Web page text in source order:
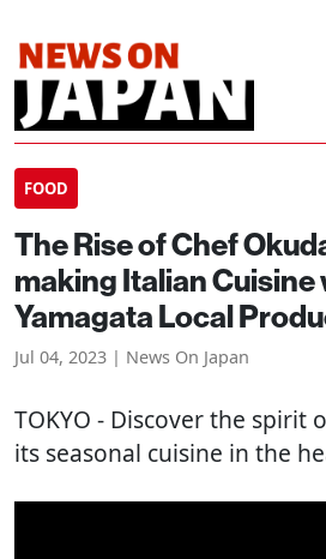
FOOD
The Rise of Chef
making Italian Cuisine
Yamagata Local
Jul 04, 2023 | News On Japan
TOKYO - Discover the spirit
its seasonal cuisine in the